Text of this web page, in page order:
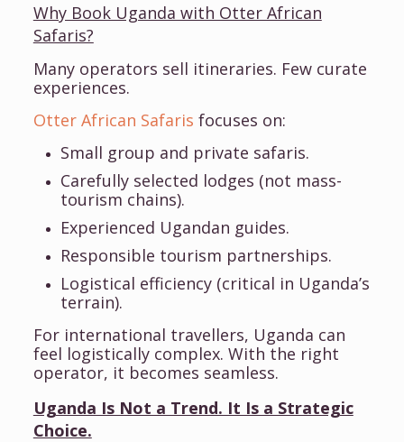
Why Book Uganda with Otter African
Safaris?
Many operators sell itineraries. Few curate
experiences.
Otter African Safaris focuses on:
Small group and private safaris.
Carefully selected lodges (not mass-
tourism chains).
Experienced Ugandan guides.
Responsible tourism partnerships.
Logistical efficiency (critical in Uganda’s
terrain).
For international travellers, Uganda can
feel logistically complex. With the right
operator, it becomes seamless.
Uganda Is Not a Trend. It Is a Strategic
Choice.